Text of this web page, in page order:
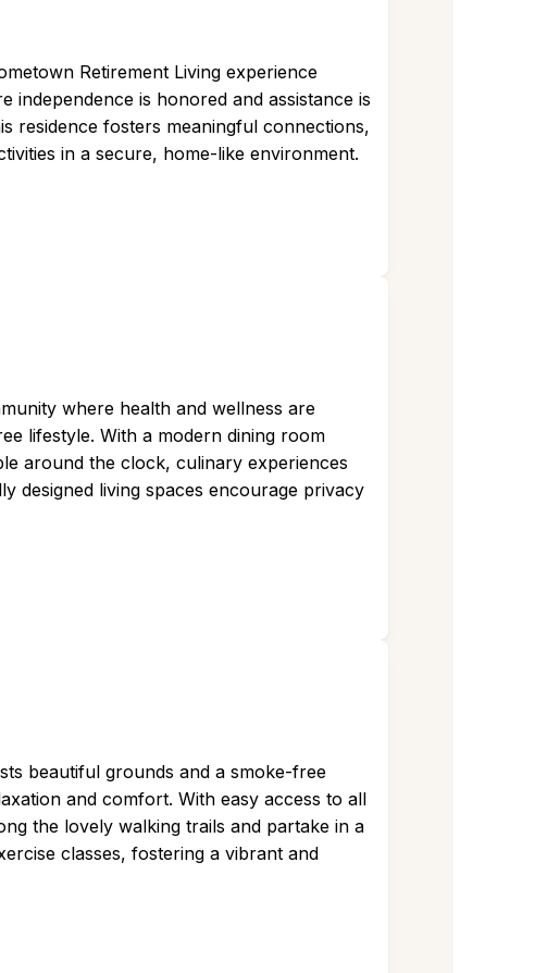
Retirement Living experience
independence is honored and assistance is
residence fosters meaningful connections,
in a secure, home-like environment.
where health and wellness are
lifestyle. With a modern dining room
around the clock, culinary experiences
designed living spaces encourage privacy
beautiful grounds and a smoke-free
and comfort. With easy access to all
the lovely walking trails and partake in a
classes, fostering a vibrant and